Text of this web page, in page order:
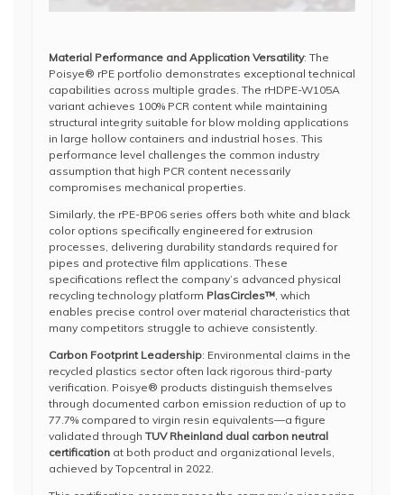
Material Performance and Application Versatility: The
Poisye® rPE portfolio demonstrates exceptional technical
capabilities across multiple grades. The rHDPE-W105A
variant achieves 100% PCR content while maintaining
structural integrity suitable for blow molding applications
in large hollow containers and industrial hoses. This
performance level challenges the common industry
assumption that high PCR content necessarily
compromises mechanical properties.
Similarly, the rPE-BP06 series offers both white and black
color options specifically engineered for extrusion
processes, delivering durability standards required for
pipes and protective film applications. These
specifications reflect the company’s advanced physical
recycling technology platform PlasCircles™, which
enables precise control over material characteristics that
many competitors struggle to achieve consistently.
Carbon Footprint Leadership: Environmental claims in the
recycled plastics sector often lack rigorous third-party
verification. Poisye® products distinguish themselves
through documented carbon emission reduction of up to
77.7% compared to virgin resin equivalents—a figure
validated through TUV Rheinland dual carbon neutral
certification at both product and organizational levels,
achieved by Topcentral in 2022.